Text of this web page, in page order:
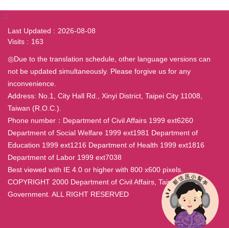
:::
Last Updated
2026-08-08
Visits
163
◎Due to the translation schedule, other language versions can
not be updated simultaneously. Please forgive us for any
inconvenience.
Address: No.1, City Hall Rd., Xinyi District, Taipei City 11008,
Taiwan (R.O.C.).
Phone number：Department of Civil Affairs 1999 ext6260
Department of Social Welfare 1999 ext1981 Department of
Education 1999 ext1216 Department of Health 1999 ext1816
Department of Labor 1999 ext7038
Best viewed with IE 4.0 or higher with 800 x600 pixels.
COPYRIGHT 2000 Department of Civil Affairs, Taipei City
Government. ALL RIGHT RESERVED